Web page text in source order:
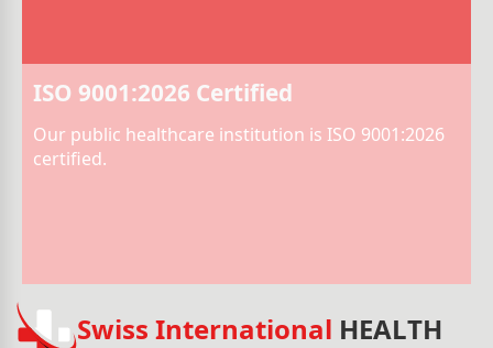
ISO 9001:2026 Certified
Our public healthcare institution is ISO 9001:2026
certified.
Swiss International HEALTH